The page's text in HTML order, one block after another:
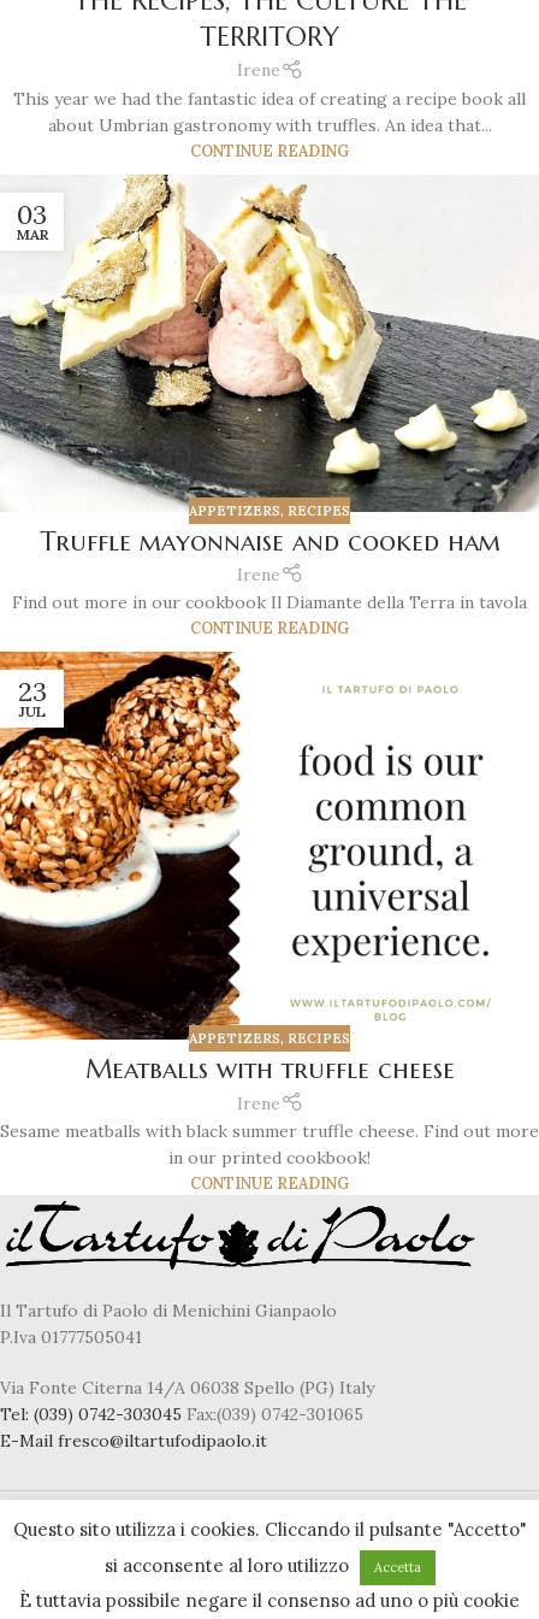
TERRITORY
Irene
This year we had the fantastic idea of creating a recipe book all
about Umbrian gastronomy with truffles. An idea that...
CONTINUE READING
03
MAR
APPETIZERS, RECIPES
Truffle mayonnaise and cooked ham
Irene
Find out more in our cookbook Il Diamante della Terra in tavola
CONTINUE READING
23
JUL
APPETIZERS, RECIPES
Meatballs with truffle cheese
Irene
Sesame meatballs with black summer truffle cheese. Find out more
in our printed cookbook!
CONTINUE READING
Il Tartufo di Paolo di Menichini Gianpaolo
P.Iva 01777505041
Via Fonte Citerna 14/A 06038 Spello (PG) Italy
Tel: (039) 0742-303045 Fax:(039) 0742-301065
E-Mail fresco@iltartufodipaolo.it
Privacy & Cookie policy
Accessibility statement
Questo sito utilizza i cookies. Cliccando il pulsante "Accetto"
si acconsente al loro utilizzo
Accetta
È tuttavia possibile negare il consenso ad uno o più cookie